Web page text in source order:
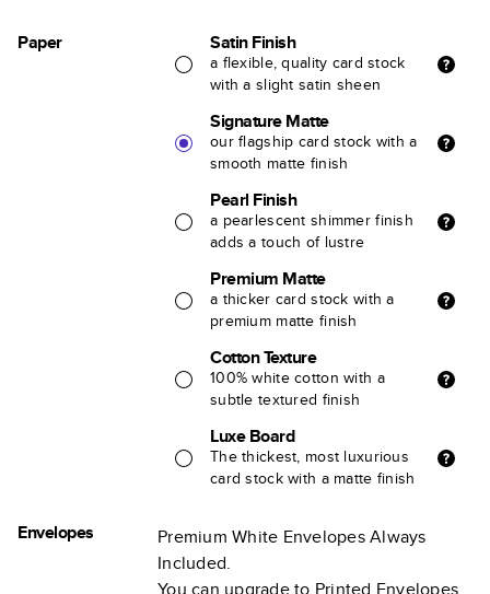
Paper Satin Finish
a flexible, quality card stock
with a slight satin sheen
Signature Matte
our flagship card stock with a
smooth matte finish
Pearl Finish
a pearlescent shimmer finish
adds a touch of lustre
Premium Matte
a thicker card stock with a
premium matte finish
Cotton Texture
100% white cotton with a
subtle textured finish
Luxe Board
The thickest, most luxurious
card stock with a matte finish
Envelopes
Premium White Envelopes Always
Included.